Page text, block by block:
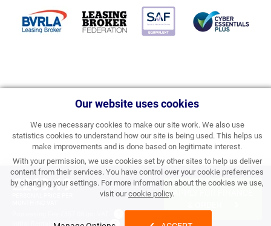
Our website uses cookies
We use necessary cookies to make our site work. We also use
statistics cookies to understand how our site is being used. This helps us
make improvements and is done based on legitimate interest.
With your permission, we use cookies set by other sites to help us deliver
content from their services. You have control over your cookie preferences
by changing your settings. For more information about the cookies we use,
visit ourcookie policy.
£269.19
£3,230.28 inc VAT